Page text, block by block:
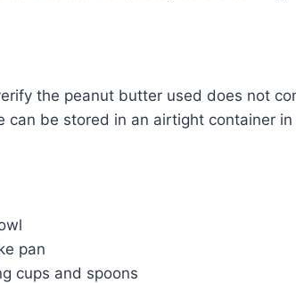
the peanut butter used does not
can be stored in an airtight container
pan
cups and spoons